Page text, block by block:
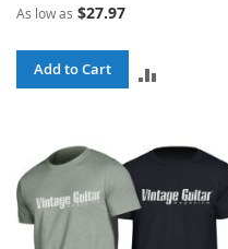
As low as $27.97
Add to Cart
COMPARE